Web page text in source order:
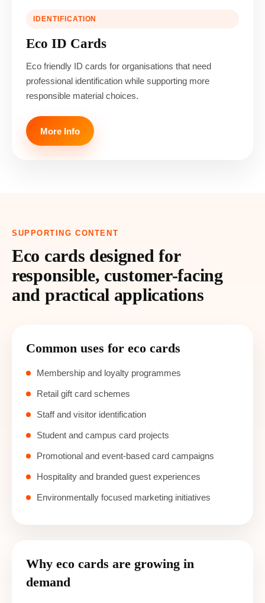
IDENTIFICATION
Eco ID Cards
Eco friendly ID cards for organisations that need
professional identification while supporting more
responsible material choices.
More Info
SUPPORTING CONTENT
Eco cards designed for
responsible, customer-facing
and practical applications
Common uses for eco cards
Membership and loyalty programmes
Retail gift card schemes
Staff and visitor identification
Student and campus card projects
Promotional and event-based card campaigns
Hospitality and branded guest experiences
Environmentally focused marketing initiatives
Why eco cards are growing in
demand